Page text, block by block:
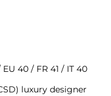
EU 40 / FR 41 / IT 40
luxury designer